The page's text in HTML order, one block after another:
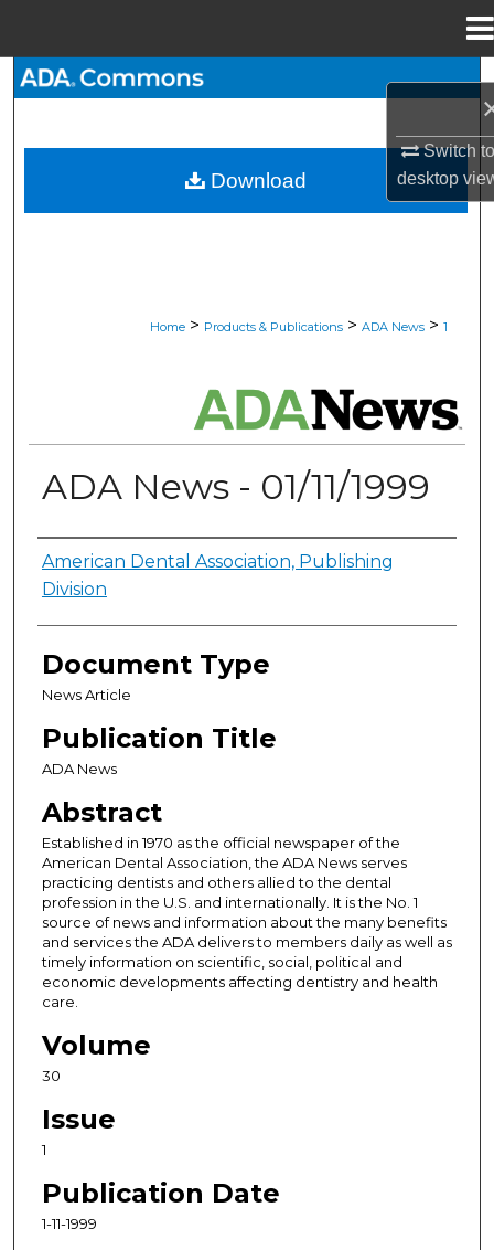
Switch
desktop
My Account
Home > Products & Publications > ADA News > 1
ADA News - 01/11/1999
Authors
American Dental Association, Publishing
Division
Document Type
News Article
Publication Title
ADA News
Abstract
Established in 1970 as the official newspaper of the
American Dental Association, the ADA News serves
practicing dentists and others allied to the dental
profession in the U.S. and internationally. It is the No. 1
source of news and information about the many benefits
and services the ADA delivers to members daily as well as
timely information on scientific, social, political and
economic developments affecting dentistry and health
care.
Volume
30
Issue
1
Publication Date
1-11-1999
Download